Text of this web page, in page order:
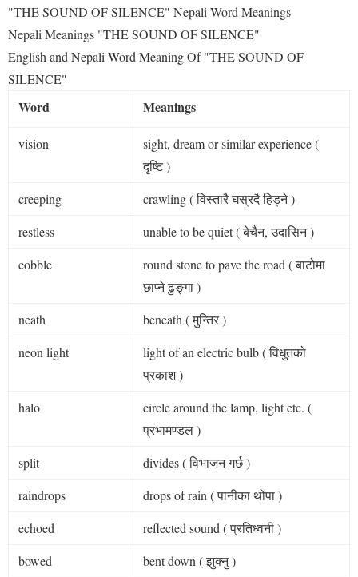
"THE SOUND OF SILENCE" Nepali Word Meanings
Nepali Meanings "THE SOUND OF SILENCE"
English and Nepali Word Meaning Of "THE SOUND OF
SILENCE"
Word Meanings
vision
sight, dream or similar experience (
दृष्टि )
creeping
crawling ( विस्तारै घस्रदै हिड्ने )
restless
unable to be quiet ( बेचैन, उदासिन )
cobble
round stone to pave the road ( बाटोमा
छाप्ने ढुङ्गा )
neath
beneath ( मुन्तिर )
neon light
light of an electric bulb ( विधुतको
प्रकाश )
halo
circle around the lamp, light etc. (
प्रभामण्डल )
split
divides ( विभाजन गर्छ )
raindrops
drops of rain ( पानीका थोपा )
echoed
reflected sound ( प्रतिध्वनी )
bowed
bent down ( झुक्नु )